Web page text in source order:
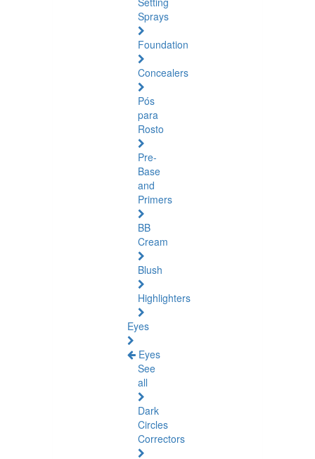
Sprays
Foundation
Concealers
Pós
para
Rosto
Pre-
Base
and
Primers
BB
Cream
Blush
Highlighters
Eyes
Eyes
See
all
Dark
Circles
Correctors